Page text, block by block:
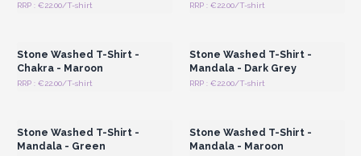
RRP : €22.00/T-shirt RRP : €22.00/T-shirt
Stone Washed T-Shirt -
Chakra - Maroon
RRP : €22.00/T-shirt
Stone Washed T-Shirt -
Mandala - Dark Grey
RRP : €22.00/T-shirt
Stone Washed T-Shirt -
Mandala - Green
Stone Washed T-Shirt -
Mandala - Maroon